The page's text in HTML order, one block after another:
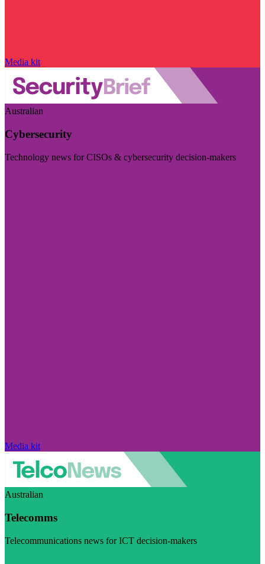
Media kit
Australian
Cybersecurity
Technology news for CISOs & cybersecurity decision-makers
Media kit
Australian
Telecomms
Telecommunications news for ICT decision-makers